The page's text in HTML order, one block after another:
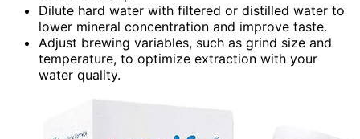
Dilute hard water with filtered or distilled water to
lower mineral concentration and improve taste.
Adjust brewing variables, such as grind size and
temperature, to optimize extraction with your
water quality.